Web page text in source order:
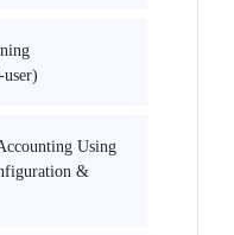
Using
&